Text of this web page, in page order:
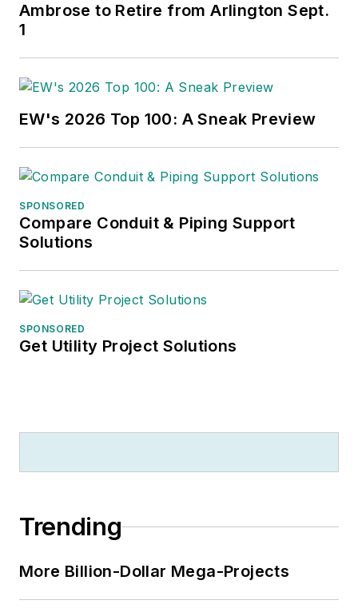
Ambrose to Retire from Arlington Sept.
1
EW's 2026 Top 100: A Sneak Preview
SPONSORED
Compare Conduit & Piping Support
Solutions
SPONSORED
Get Utility Project Solutions
Trending
More Billion-Dollar Mega-Projects